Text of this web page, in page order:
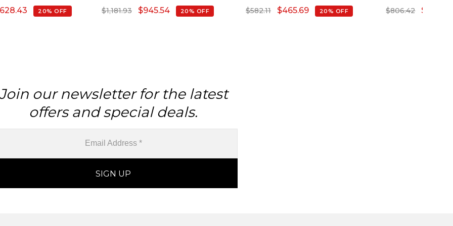
14k Solid Gold
628.43 20% OFF $1,181.93 $945.54 20% OFF $582.11 $465.69 20% OFF $806.42 $
our newsletter for the latest
offers and special deals.